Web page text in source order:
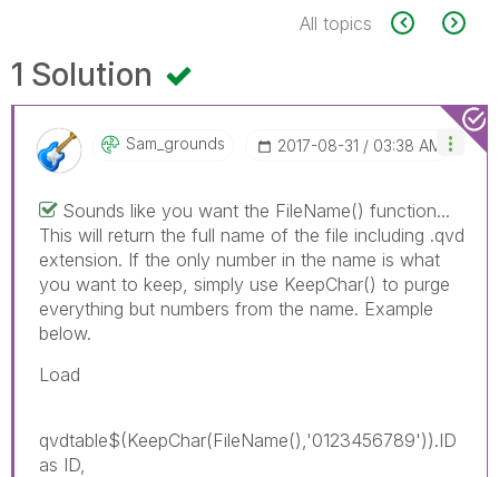
All topics
1 Solution
Sam_grounds ‎2017-08-31 03:38 AM
Sounds like you want the FileName() function...
This will return the full name of the file including .qvd
extension. If the only number in the name is what
you want to keep, simply use KeepChar() to purge
everything but numbers from the name. Example
below.
Load
qvdtable$(KeepChar(FileName(),'0123456789')).ID
as ID,